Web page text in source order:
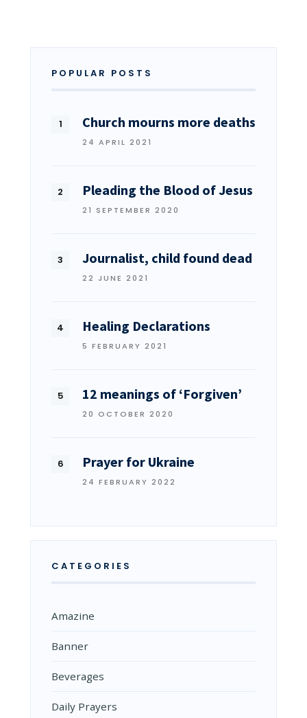
POPULAR POSTS
Church mourns more deaths
24 APRIL 2021
Pleading the Blood of Jesus
21 SEPTEMBER 2020
Journalist, child found dead
22 JUNE 2021
Healing Declarations
5 FEBRUARY 2021
12 meanings of ‘Forgiven’
20 OCTOBER 2020
Prayer for Ukraine
24 FEBRUARY 2022
CATEGORIES
Amazine
Banner
Beverages
Daily Prayers